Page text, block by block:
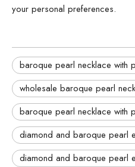
your personal preferences.
baroque pearl necklace with
wholesale baroque pearl
baroque pearl necklace with
diamond and baroque pearl
diamond and baroque pearl